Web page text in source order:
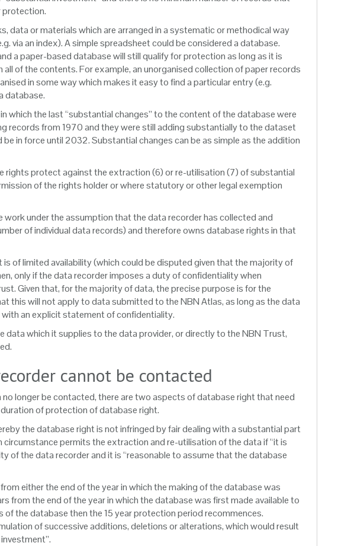
protection.
data or materials which are arranged in a systematic or methodical way
via an index). A simple spreadsheet could be considered a database.
a paper-based database will still qualify for protection as long as it is
of the contents. For example, an unorganised collection of paper records
in some way which makes it easy to find a particular entry (e.g.
database.
which the last “substantial changes” to the content of the database were
records from 1970 and they were still adding substantially to the dataset
in force until 2032. Substantial changes can be as simple as the addition
rights protect against the extraction (6) or re-utilisation (7) of substantial
of the rights holder or where statutory or other legal exemption
under the assumption that the data recorder has collected and
of individual data records) and therefore owns database rights in that
of limited availability (which could be disputed given that the majority of
only if the data recorder imposes a duty of confidentiality when
Given that, for the majority of data, the precise purpose is for the
this will not apply to data submitted to the NBN Atlas, as long as the data
an explicit statement of confidentiality.
data which it supplies to the data provider, or directly to the NBN Trust,
cannot be contacted
longer be contacted, there are two aspects of database right that need
of protection of database right.
the database right is not infringed by fair dealing with a substantial part
permits the extraction and re-utilisation of the data if “it is
of the data recorder and it is “reasonable to assume that the database
either the end of the year in which the making of the database was
from the end of the year in which the database was first made available to
the database then the 15 year protection period recommences.
of successive additions, deletions or alterations, which would result